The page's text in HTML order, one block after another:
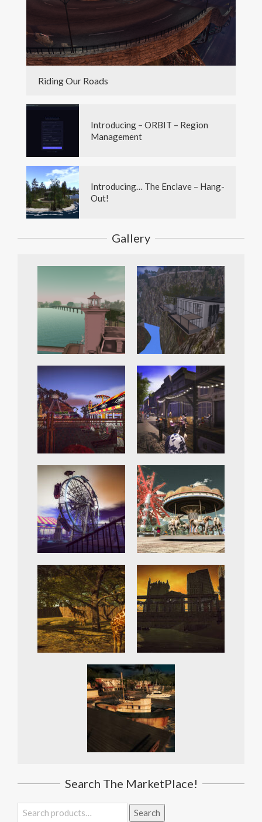
Riding Our Roads
Introducing – ORBIT – Region
Management
Introducing… The Enclave – Hang-
Out!
Gallery
Search The MarketPlace!
Search
Search